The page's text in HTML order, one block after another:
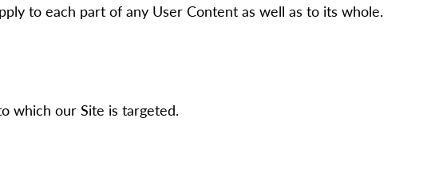
to each part of any User Content as well as to its whole.
which our Site is targeted.